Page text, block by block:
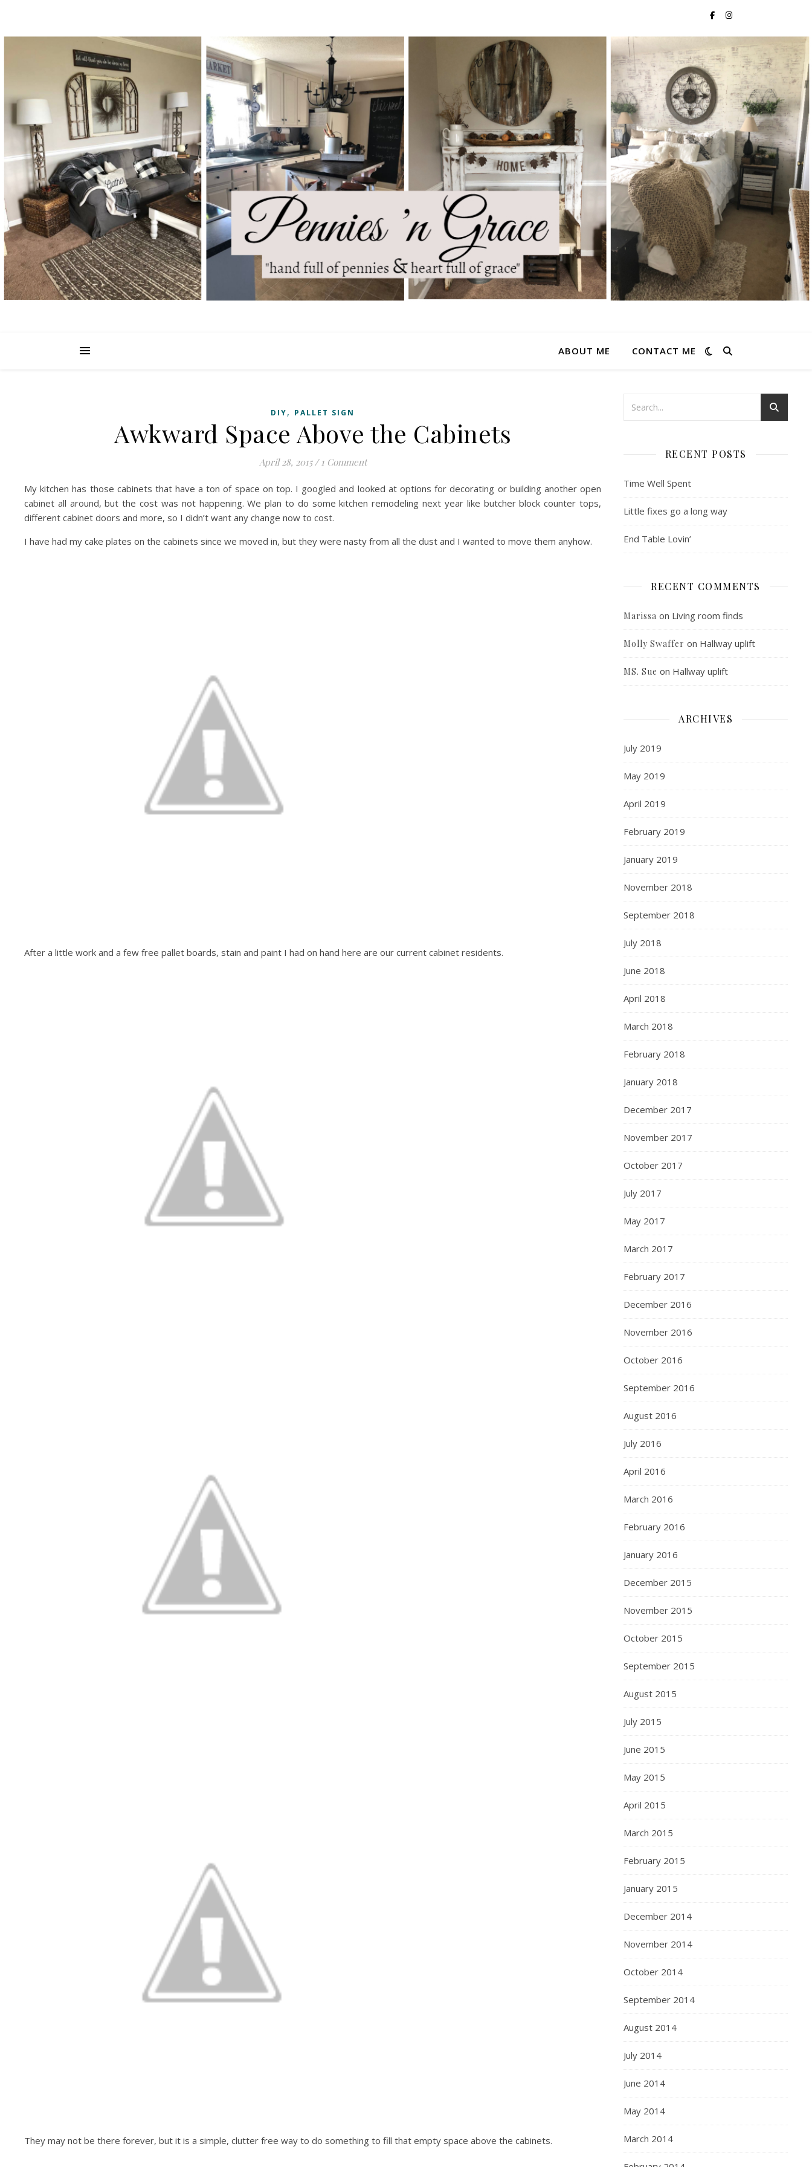
ABOUT ME CONTACT ME
DIY, PALLET SIGN
Awkward Space Above the Cabinets
April 28, 2015 / 1 Comment
My kitchen has those cabinets that have a ton of space on top. I googled and looked at options for decorating or building another open
cabinet all around, but the cost was not happening. We plan to do some kitchen remodeling next year like butcher block counter tops,
different cabinet doors and more, so I didn’t want any change now to cost.
I have had my cake plates on the cabinets since we moved in, but they were nasty from all the dust and I wanted to move them anyhow.
After a little work and a few free pallet boards, stain and paint I had on hand here are our current cabinet residents.
They may not be there forever, but it is a simple, clutter free way to do something to fill that empty space above the cabinets.
RECENT POSTS
Time Well Spent
Little fixes go a long way
End Table Lovin’
RECENT COMMENTS
Marissa on Living room finds
Molly Swaffer on Hallway uplift
MS. Sue on Hallway uplift
ARCHIVES
July 2019
May 2019
April 2019
February 2019
January 2019
November 2018
September 2018
July 2018
June 2018
April 2018
March 2018
February 2018
January 2018
December 2017
November 2017
October 2017
July 2017
May 2017
March 2017
February 2017
December 2016
November 2016
October 2016
September 2016
August 2016
July 2016
April 2016
March 2016
February 2016
January 2016
December 2015
November 2015
October 2015
September 2015
August 2015
July 2015
June 2015
May 2015
April 2015
March 2015
February 2015
January 2015
December 2014
November 2014
October 2014
September 2014
August 2014
July 2014
June 2014
May 2014
March 2014